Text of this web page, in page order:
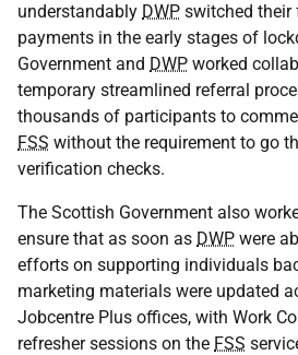
understandably DWP switched their
payments in the early stages of
Government and DWP worked
temporary streamlined referral
thousands of participants to
FSS without the requirement to go
verification checks.
The Scottish Government also
ensure that as soon as DWP were
efforts on supporting individuals
marketing materials were updated
Jobcentre Plus offices, with Work
refresher sessions on the FSS